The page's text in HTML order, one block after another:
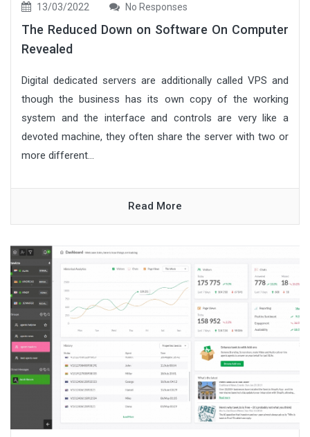
13/03/2022 No Responses
The Reduced Down on Software On Computer
Revealed
Digital dedicated servers are additionally called VPS and
though the business has its own copy of the working
system and the interface and controls are very like a
devoted machine, they often share the server with two or
more different...
Read More